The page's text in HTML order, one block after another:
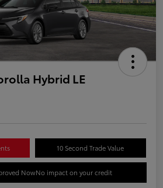
Hybrid LE
10 Second Trade Value
NowNo impact on your credit